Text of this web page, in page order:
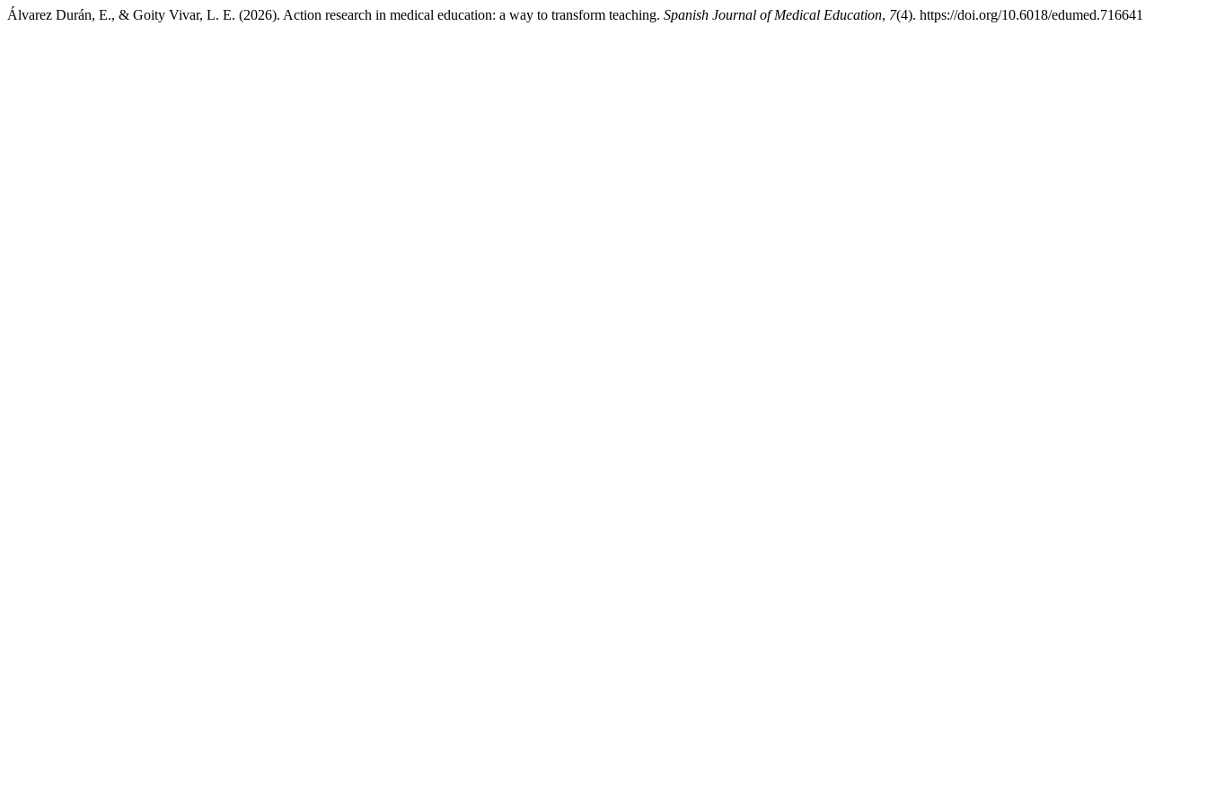
Álvarez Durán, E., & Goity Vivar, L. E. (2026). Action research in medical education: a way to transform teaching. Spanish Journal of Medical Education, 7(4). https://doi.org/10.6018/edumed.716641